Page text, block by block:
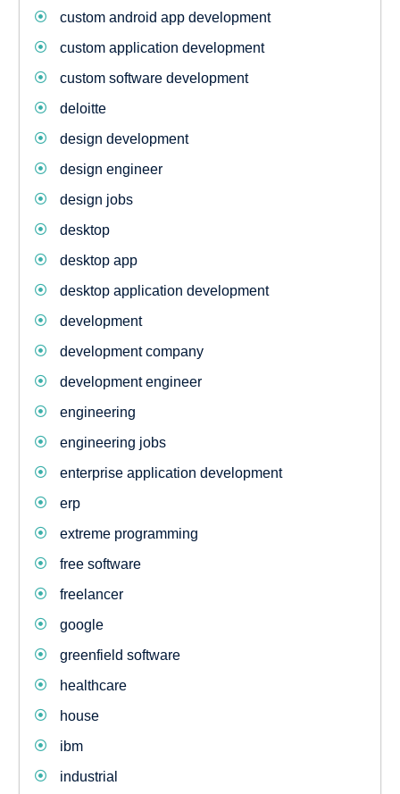
custom android app development
custom application development
custom software development
deloitte
design development
design engineer
design jobs
desktop
desktop app
desktop application development
development
development company
development engineer
engineering
engineering jobs
enterprise application development
erp
extreme programming
free software
freelancer
google
greenfield software
healthcare
house
ibm
industrial